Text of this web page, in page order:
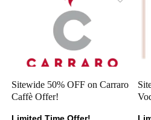
Sitewide 50% OFF on Carraro
Caffè Offer!
Limited Time Offer!